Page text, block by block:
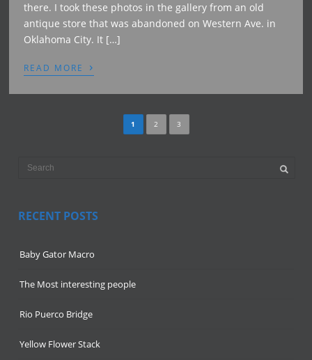
there. I took these photos in the gallery from an old
antique store that was abandoned on Western Ave. in
Oklahoma City. It […]
READ MORE ›
1 2 3
RECENT POSTS
Baby Gator Macro
The Most interesting people
Rio Puerco Bridge
Yellow Flower Stack